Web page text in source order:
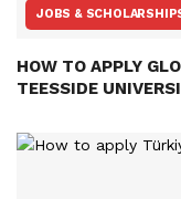
JOBS &
HOW TO APPLY
TEESSIDE